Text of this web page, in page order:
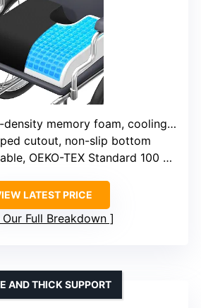
memory foam, cooling gel, breathable fabric
cutout, non-slip bottom
OEKO-TEX Standard 100 certified
LATEST PRICE
Our Full Breakdown
AND THICK SUPPORT